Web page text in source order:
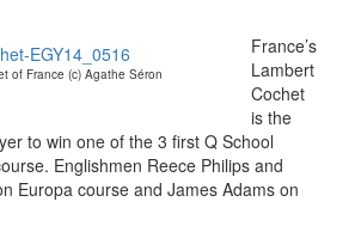
of France (c) Agathe Séron
France’s
Lambert
Cochet
is the
to win one of the 3 first Q School
Englishmen Reece Philips and
Europa course and James Adams on